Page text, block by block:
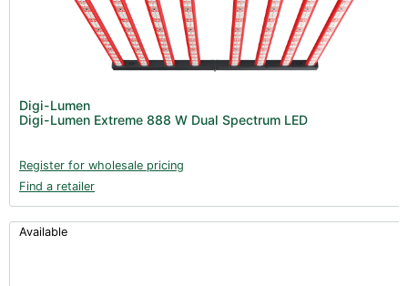
Digi-Lumen
Digi-Lumen Extreme 888 W Dual Spectrum LED
Register for wholesale pricing
Find a retailer
Available